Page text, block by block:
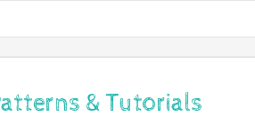
& Tutorials